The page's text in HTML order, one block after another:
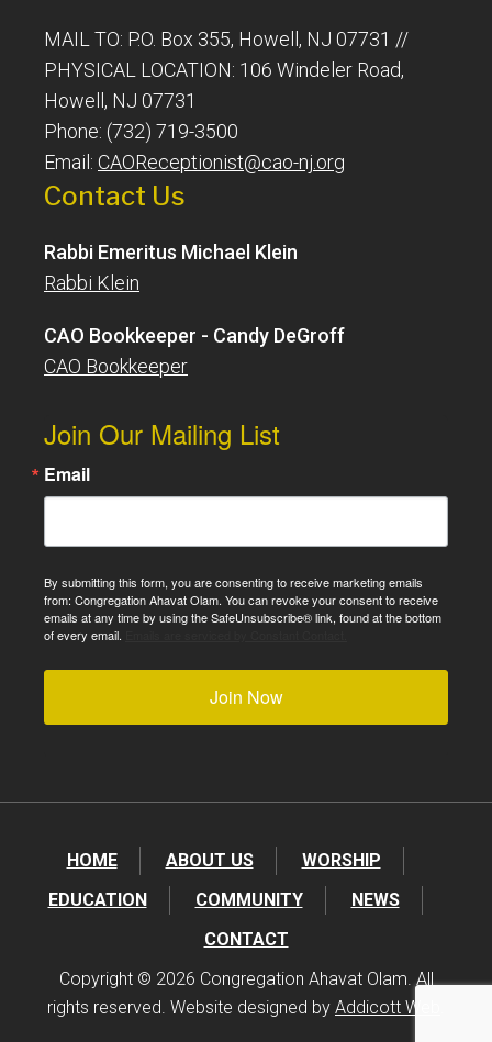
MAIL TO: P.O. Box 355, Howell, NJ 07731 //
PHYSICAL LOCATION: 106 Windeler Road,
Howell, NJ 07731
Phone: (732) 719-3500
Email: CAOReceptionist@cao-nj.org
Contact Us
Rabbi Emeritus Michael Klein
Rabbi Klein
CAO Bookkeeper - Candy DeGroff
CAO Bookkeeper
Join Our Mailing List
Email
By submitting this form, you are consenting to receive marketing emails
from: Congregation Ahavat Olam. You can revoke your consent to receive
emails at any time by using the SafeUnsubscribe® link, found at the bottom
of every email.
Join Now
HOME ABOUT US
WORSHIP
EDUCATION
COMMUNITY
NEWS
CONTACT
Copyright © 2026 Congregation Ahavat Olam. All
rights reserved. Website designed by Addicott Web